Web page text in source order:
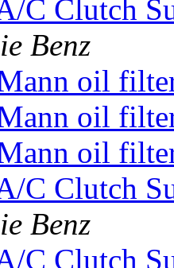
C Clutch
Benz
oil
oil
oil
C Clutch
Benz
C Clutch